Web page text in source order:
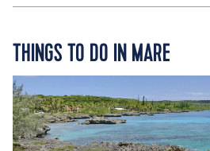
THINGS TO DO IN MARE